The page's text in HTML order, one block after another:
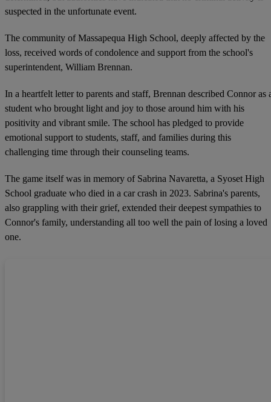
suspected in the unfortunate event.
The community of Massapequa High School, deeply affected by the
loss, received words of condolence and support from the school's
superintendent, William Brennan.
In a heartfelt letter to parents and staff, Brennan described Connor as
student who brought light and joy to those around him with his
positivity and vibrant smile. The school has pledged to provide
emotional support to students, staff, and families during this
challenging time through their counseling teams.
The game itself was in memory of Sabrina Navaretta, a Syoset High
School graduate who died in a car crash in 2023. Sabrina's parents,
also grappling with their grief, extended their deepest sympathies to
Connor's family, understanding all too well the pain of losing a loved
one.